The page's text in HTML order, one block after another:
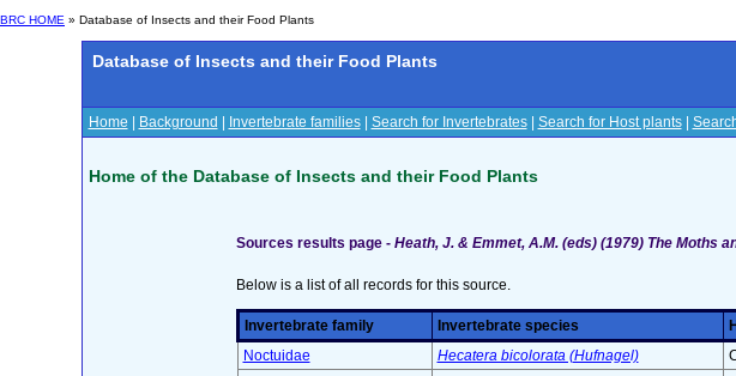
BRC HOME » Database of Insects and their Food Plants
Database of Insects and their Food Plants
Home Background Invertebrate families| Search for Invertebrates| Search for Host plants|
Home of the Database of Insects and their Food Plants
Sources results page - Heath, J. & Emmet, A.M. (eds) (1979) The Moths
Below is a list of all records for this source.
Invertebrate family Invertebrate species
Noctuidae
Hecatera bicolorata (Hufnagel)